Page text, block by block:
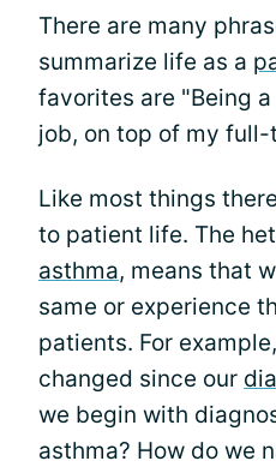
There are many
summarize life as a
favorites are "Being
job, on top of my full-
Like most things
to patient life. The
asthma, means that
same or experience
patients. For
changed since our
we begin with
asthma? How do we